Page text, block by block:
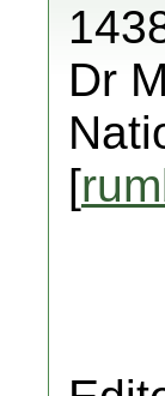
Dr
[